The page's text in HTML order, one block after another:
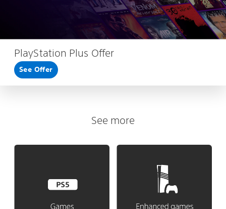
PlayStation Plus Offer
See Offer
See more